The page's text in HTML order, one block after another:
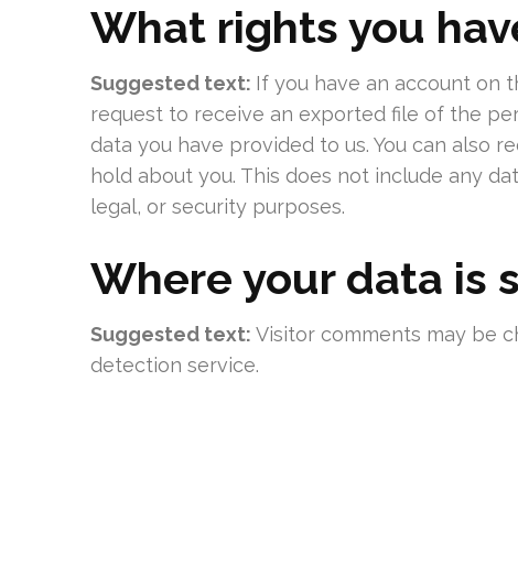
What rights you
Suggested text: If you have an account on
request to receive an exported file of the
data you have provided to us. You can also
hold about you. This does not include any
legal, or security purposes.
Where your data is
Suggested text: Visitor comments may be
detection service.